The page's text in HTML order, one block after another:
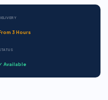
3 Hours
Available